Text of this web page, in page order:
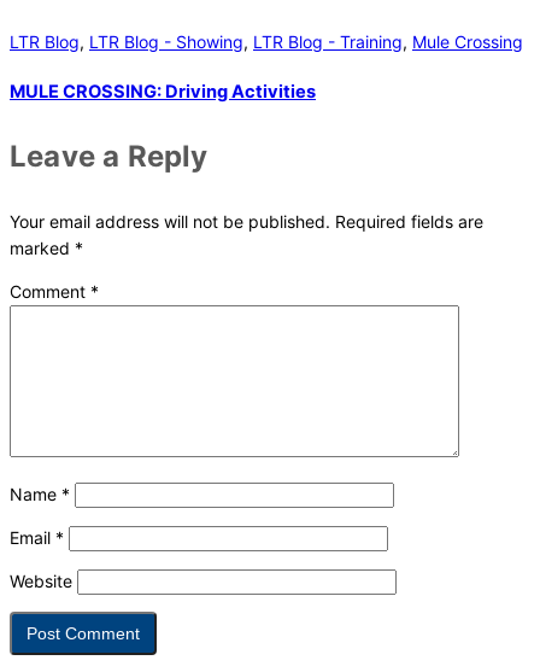
LTR Blog, LTR Blog - Showing, LTR Blog - Training, Mule Crossing
MULE CROSSING: Driving Activities
Leave a Reply
Your email address will not be published. Required fields are
marked *
Comment *
Name *
Email *
Website